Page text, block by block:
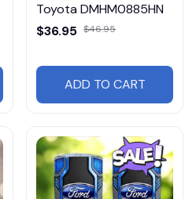
Toyota DMHM0885HN
$36.95 $46.95
ADD TO CART